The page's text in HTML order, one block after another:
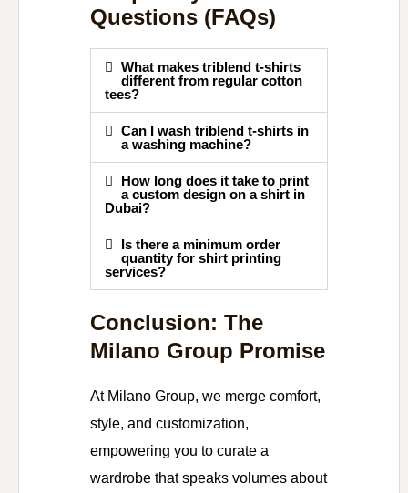
Questions (FAQs)
What makes triblend t-shirts
different from regular cotton
tees?
Can I wash triblend t-shirts in
a washing machine?
How long does it take to print
a custom design on a shirt in
Dubai?
Is there a minimum order
quantity for shirt printing
services?
Conclusion: The
Milano Group Promise
At Milano Group, we merge comfort,
style, and customization,
empowering you to curate a
wardrobe that speaks volumes about